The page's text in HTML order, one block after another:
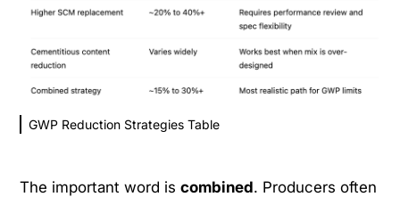
GWP Reduction Strategies Table
The important word iscombined. Producers often